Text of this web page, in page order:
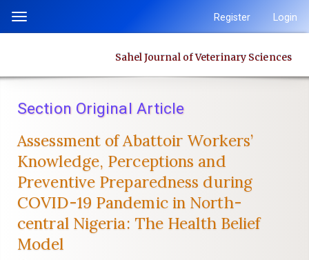
content
Navigation
Sidebar
Toggle
Register Login
Sahel Journal of Veterinary Sciences
Section Original Article
Assessment of Abattoir Workers’
Knowledge, Perceptions and
Preventive ‎Preparedness during
COVID-19 Pandemic in North-
central Nigeria: The ‎Health Belief
Model